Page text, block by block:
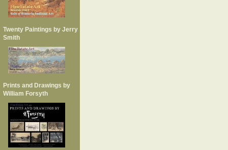
Twenty Paintings by Jerry
Smith
Prints and Drawings by
William Forsyth